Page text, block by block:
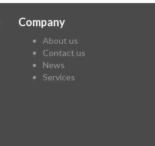
Company
About us
Contact us
News
Services